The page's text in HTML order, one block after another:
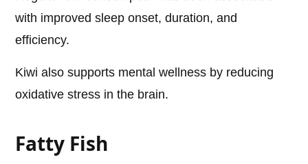
with improved sleep onset, duration, and
efficiency.
Kiwi also supports mental wellness by reducing
oxidative stress in the brain.
Fatty Fish